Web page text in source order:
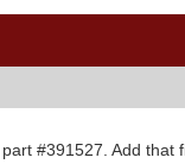
#391527. Add that